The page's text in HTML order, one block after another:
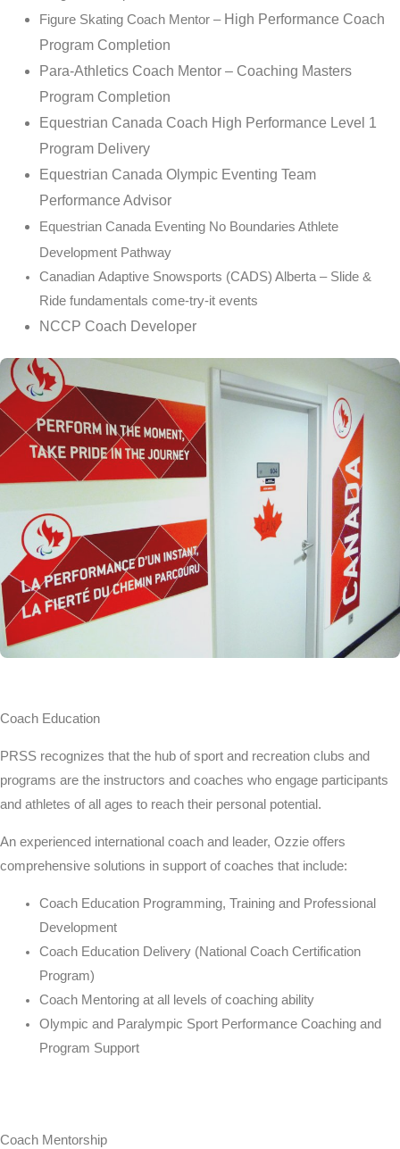
Figure Skating Coach Mentor – High Performance Coach
Program Completion
Para-Athletics Coach Mentor – Coaching Masters
Program Completion
Equestrian Canada Coach High Performance Level 1
Program Delivery
Equestrian Canada Olympic Eventing Team
Performance Advisor
Equestrian Canada Eventing No Boundaries Athlete
Development Pathway
Canadian AdaptiveSnowsports (CADS) Alberta – Slide &
Ride fundamentals come-try-it events
NCCP Coach Developer
Coach Education
PRSS recognizes that the hub of sport and recreation clubs and
programs are the instructors and coaches who engage participants
and athletes of all ages to reach their personal potential.
An experienced international coach and leader, Ozzie offers
comprehensive solutions in support of coaches that include:
Coach Education Programming, Training and Professional
Development
Coach Education Delivery (National Coach Certification
Program)
Coach Mentoring at all levels of coaching ability
Olympic and Paralympic Sport Performance Coaching and
Program Support
Coach Mentorship